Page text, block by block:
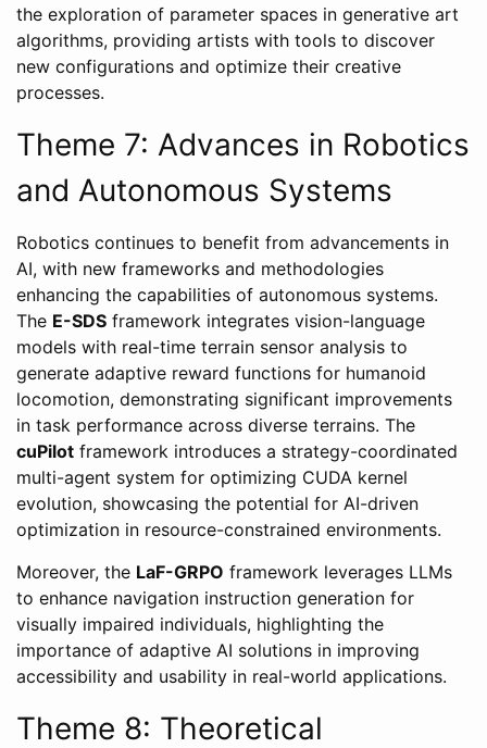
the exploration of parameter spaces in generative art
algorithms, providing artists with tools to discover
new configurations and optimize their creative
processes.
Theme 7: Advances in Robotics
and Autonomous Systems
Robotics continues to benefit from advancements in
AI, with new frameworks and methodologies
enhancing the capabilities of autonomous systems.
The E-SDS framework integrates vision-language
models with real-time terrain sensor analysis to
generate adaptive reward functions for humanoid
locomotion, demonstrating significant improvements
in task performance across diverse terrains. The
cuPilot framework introduces a strategy-coordinated
multi-agent system for optimizing CUDA kernel
evolution, showcasing the potential for AI-driven
optimization in resource-constrained environments.
Moreover, the LaF-GRPO framework leverages LLMs
to enhance navigation instruction generation for
visually impaired individuals, highlighting the
importance of adaptive AI solutions in improving
accessibility and usability in real-world applications.
Theme 8: Theoretical